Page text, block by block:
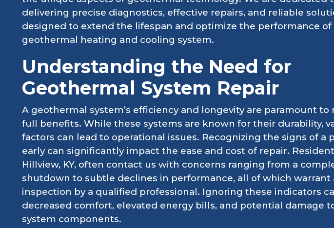
delivering precise diagnostics, effective repairs, and reliable
designed to extend the lifespan and optimize the performance of
geothermal heating and cooling system.
Understanding the Need for
Geothermal System Repair
A geothermal system’s efficiency and longevity are paramount to
full benefits. While these systems are known for their durability,
factors can lead to operational issues. Recognizing the signs of a
early can significantly impact the ease and cost of repair.
Hillview, KY, often contact us with concerns ranging from a
shutdown to subtle declines in performance, all of which warrant
inspection by a qualified professional. Ignoring these indicators
decreased comfort, elevated energy bills, and potential damage
system components.